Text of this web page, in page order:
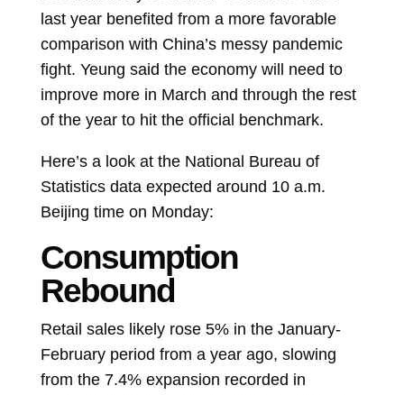
last year benefited from a more favorable
comparison with China’s messy pandemic
fight. Yeung said the economy will need to
improve more in March and through the rest
of the year to hit the official benchmark.
Here’s a look at the National Bureau of
Statistics data expected around 10 a.m.
Beijing time on Monday:
Consumption
Rebound
Retail sales likely rose 5% in the January-
February period from a year ago, slowing
from the 7.4% expansion recorded in